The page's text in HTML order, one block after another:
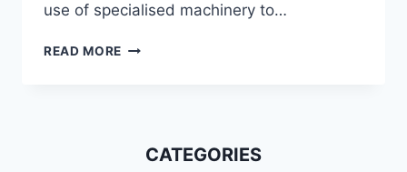
use of specialised machinery to…
READ MORE EXPERT
REMOVAL
CATEGORIES